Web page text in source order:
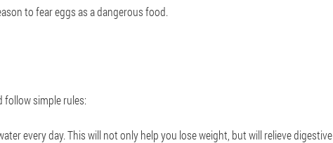
to fear eggs as a dangerous food.
simple rules:
every day. This will not only help you lose weight, but will relieve digestive